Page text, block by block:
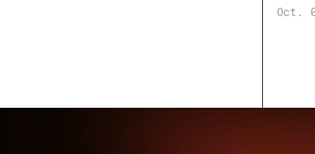
Oct.